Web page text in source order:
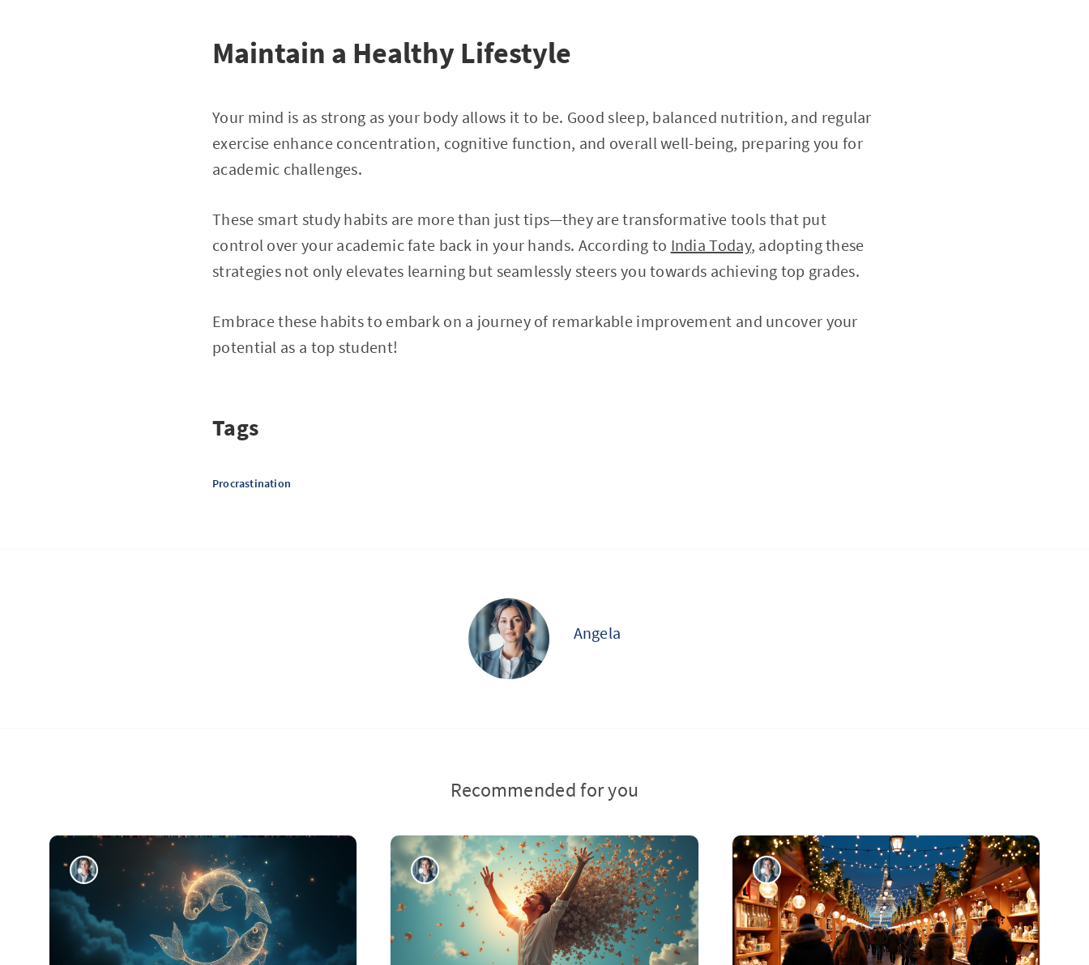
Maintain a Healthy Lifestyle
Your mind is as strong as your body allows it to be. Good sleep, balanced nutrition, and regular
exercise enhance concentration, cognitive function, and overall well-being, preparing you for
academic challenges.
These smart study habits are more than just tips—they are transformative tools that put
control over your academic fate back in your hands. According to India Today, adopting these
strategies not only elevates learning but seamlessly steers you towards achieving top grades.
Embrace these habits to embark on a journey of remarkable improvement and uncover your
potential as a top student!
Tags
Procrastination
Angela
Recommended for you